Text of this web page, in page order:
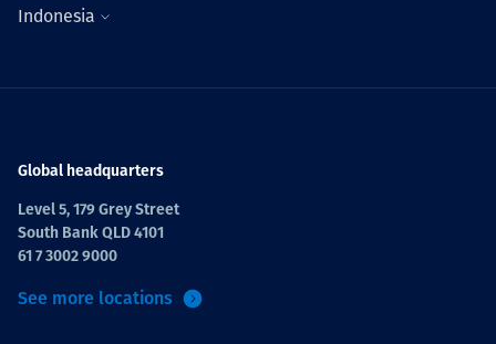
Indonesia
Global headquarters
Level 5, 179 Grey Street
South Bank QLD 4101
61 7 3002 9000
See more locations